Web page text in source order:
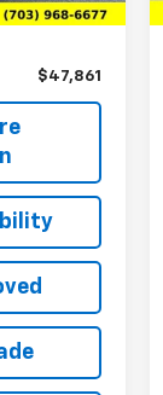
$47,861